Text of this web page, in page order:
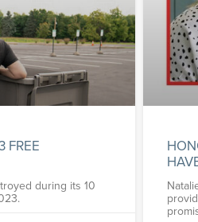
FREE
during its 10